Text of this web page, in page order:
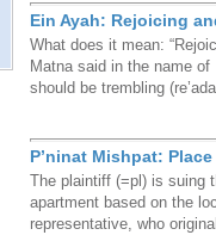
Ein Ayah: Rejoicing
What does it mean:
Matna said in the name
should be trembling
P’ninat Mishpat:
The plaintiff (=pl) is suing
apartment based on the
representative, who